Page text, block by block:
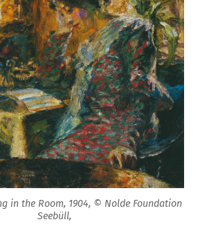
in the Room, 1904, © Nolde Foundation
Seebüll,